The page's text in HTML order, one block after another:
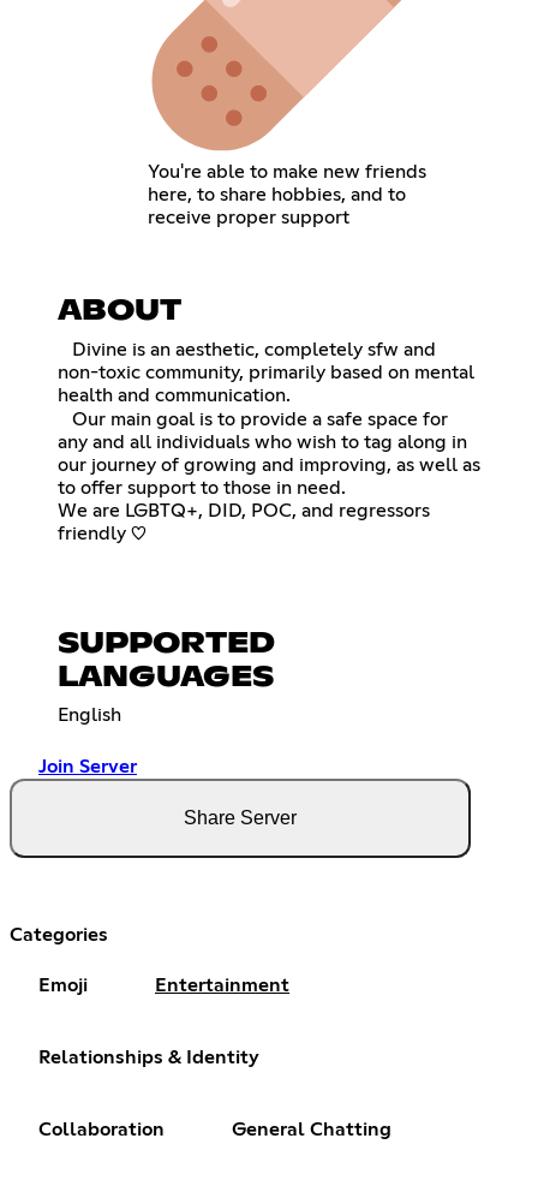
You're able to make new friends
here, to share hobbies, and to
receive proper support
ABOUT
⠀Divine is an aesthetic, completely sfw and
non-toxic community, primarily based on mental
health and communication.
⠀Our main goal is to provide a safe space for
any and all individuals who wish to tag along in
our journey of growing and improving, as well as
to offer support to those in need.
We are LGBTQ+, DID, POC, and regressors
friendly ♡
SUPPORTED
LANGUAGES
English
Join Server
Share Server
Categories
Emoji Entertainment
Relationships & Identity
Collaboration General Chatting